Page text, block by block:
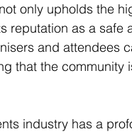
only upholds the
reputation as a safe
and attendees
that the community
industry has a